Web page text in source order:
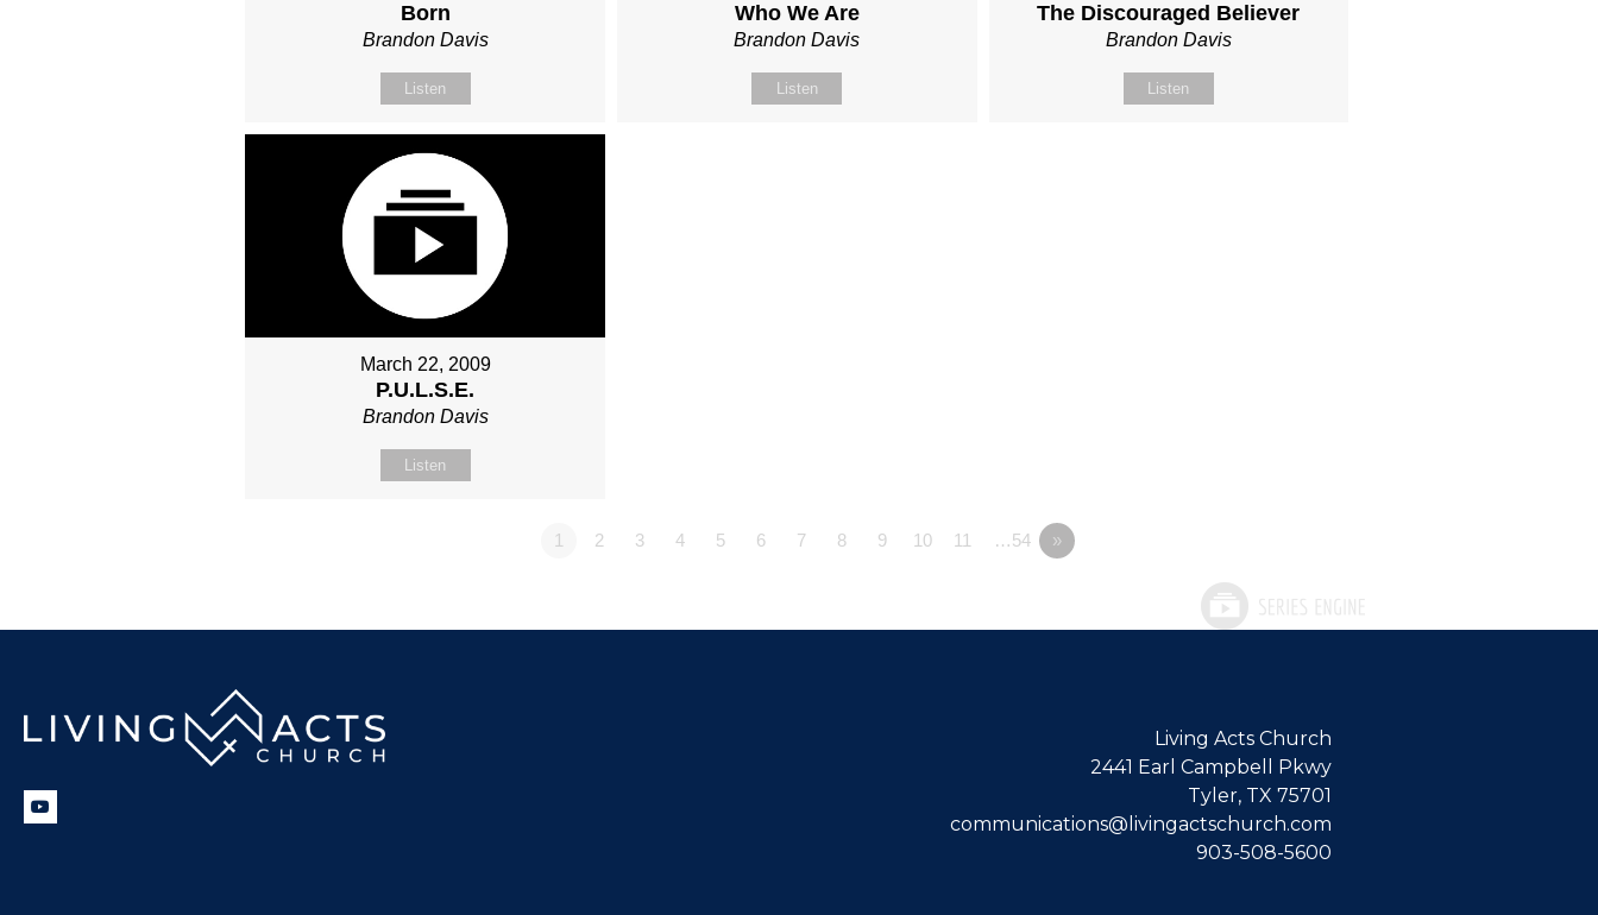
Born
Brandon Davis
Listen
Who We Are
Brandon Davis
Listen
The Discouraged Believer
Brandon Davis
Listen
March 22, 2009
P.U.L.S.E.
Brandon Davis
Listen
1 2 3 4 5 6 7 8 9 10 11 …54 »
Living Acts Church
2441 Earl Campbell Pkwy
Tyler, TX 75701
communications@livingactschurch.com
903-508-5600